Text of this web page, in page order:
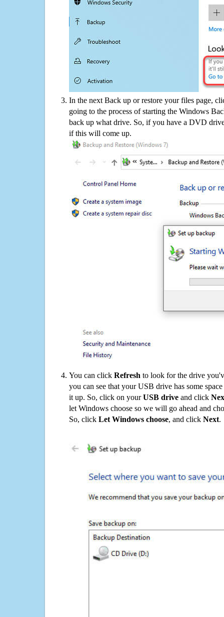
In the next Back up or restore your files page,
going to the process of starting the Windows
back up what drive. So, if you have a DVD
if this will come up.
You can click Refresh to look for the drive
you can see that your USB drive has some
it up. So, click on yourUSB drive and click
let Windows choose so we will go ahead and
So, click Let Windows choose, and click Next.